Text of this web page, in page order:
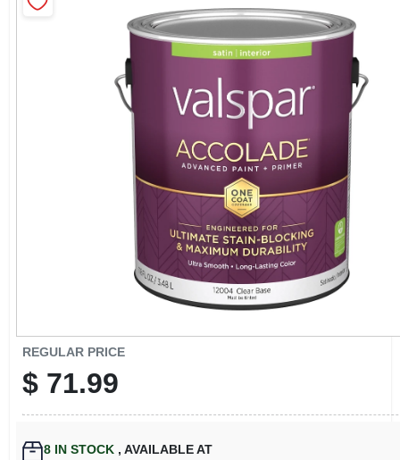
REGULAR PRICE
$ 71.99
8IN STOCK , AVAILABLE AT